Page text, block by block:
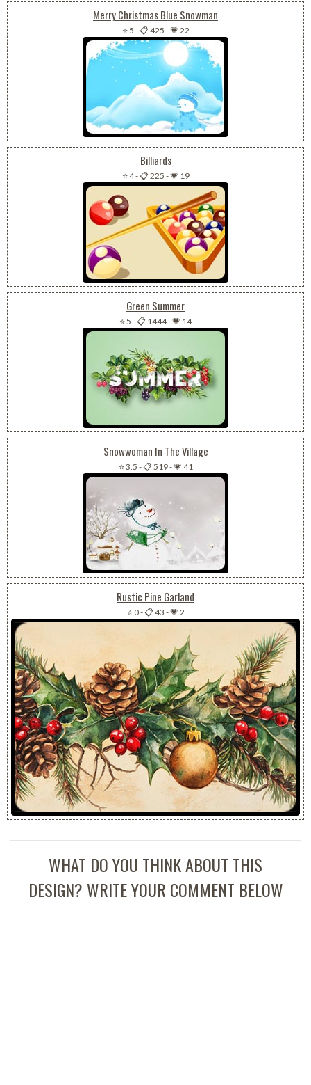
Merry Christmas Blue Snowman
⭐ 5 -📋 425 -💗 22
Billiards
⭐ 4-📋 225 -💗 19
Green Summer
⭐ 5 -📋 1444-💗 14
Snowwoman In The Village
⭐ 3.5 -📋 519-💗 41
Rustic Pine Garland
⭐ 0-📋 43 -💗 2
WHAT DO YOU THINK ABOUT THIS
DESIGN? WRITE YOUR COMMENT BELOW